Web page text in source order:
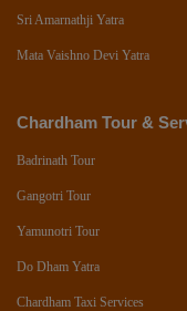
Sri Amarnathji Yatra
Mata Vaishno Devi Yatra
Chardham Tour &
Badrinath Tour
Gangotri Tour
Yamunotri Tour
Do Dham Yatra
Chardham Taxi Services